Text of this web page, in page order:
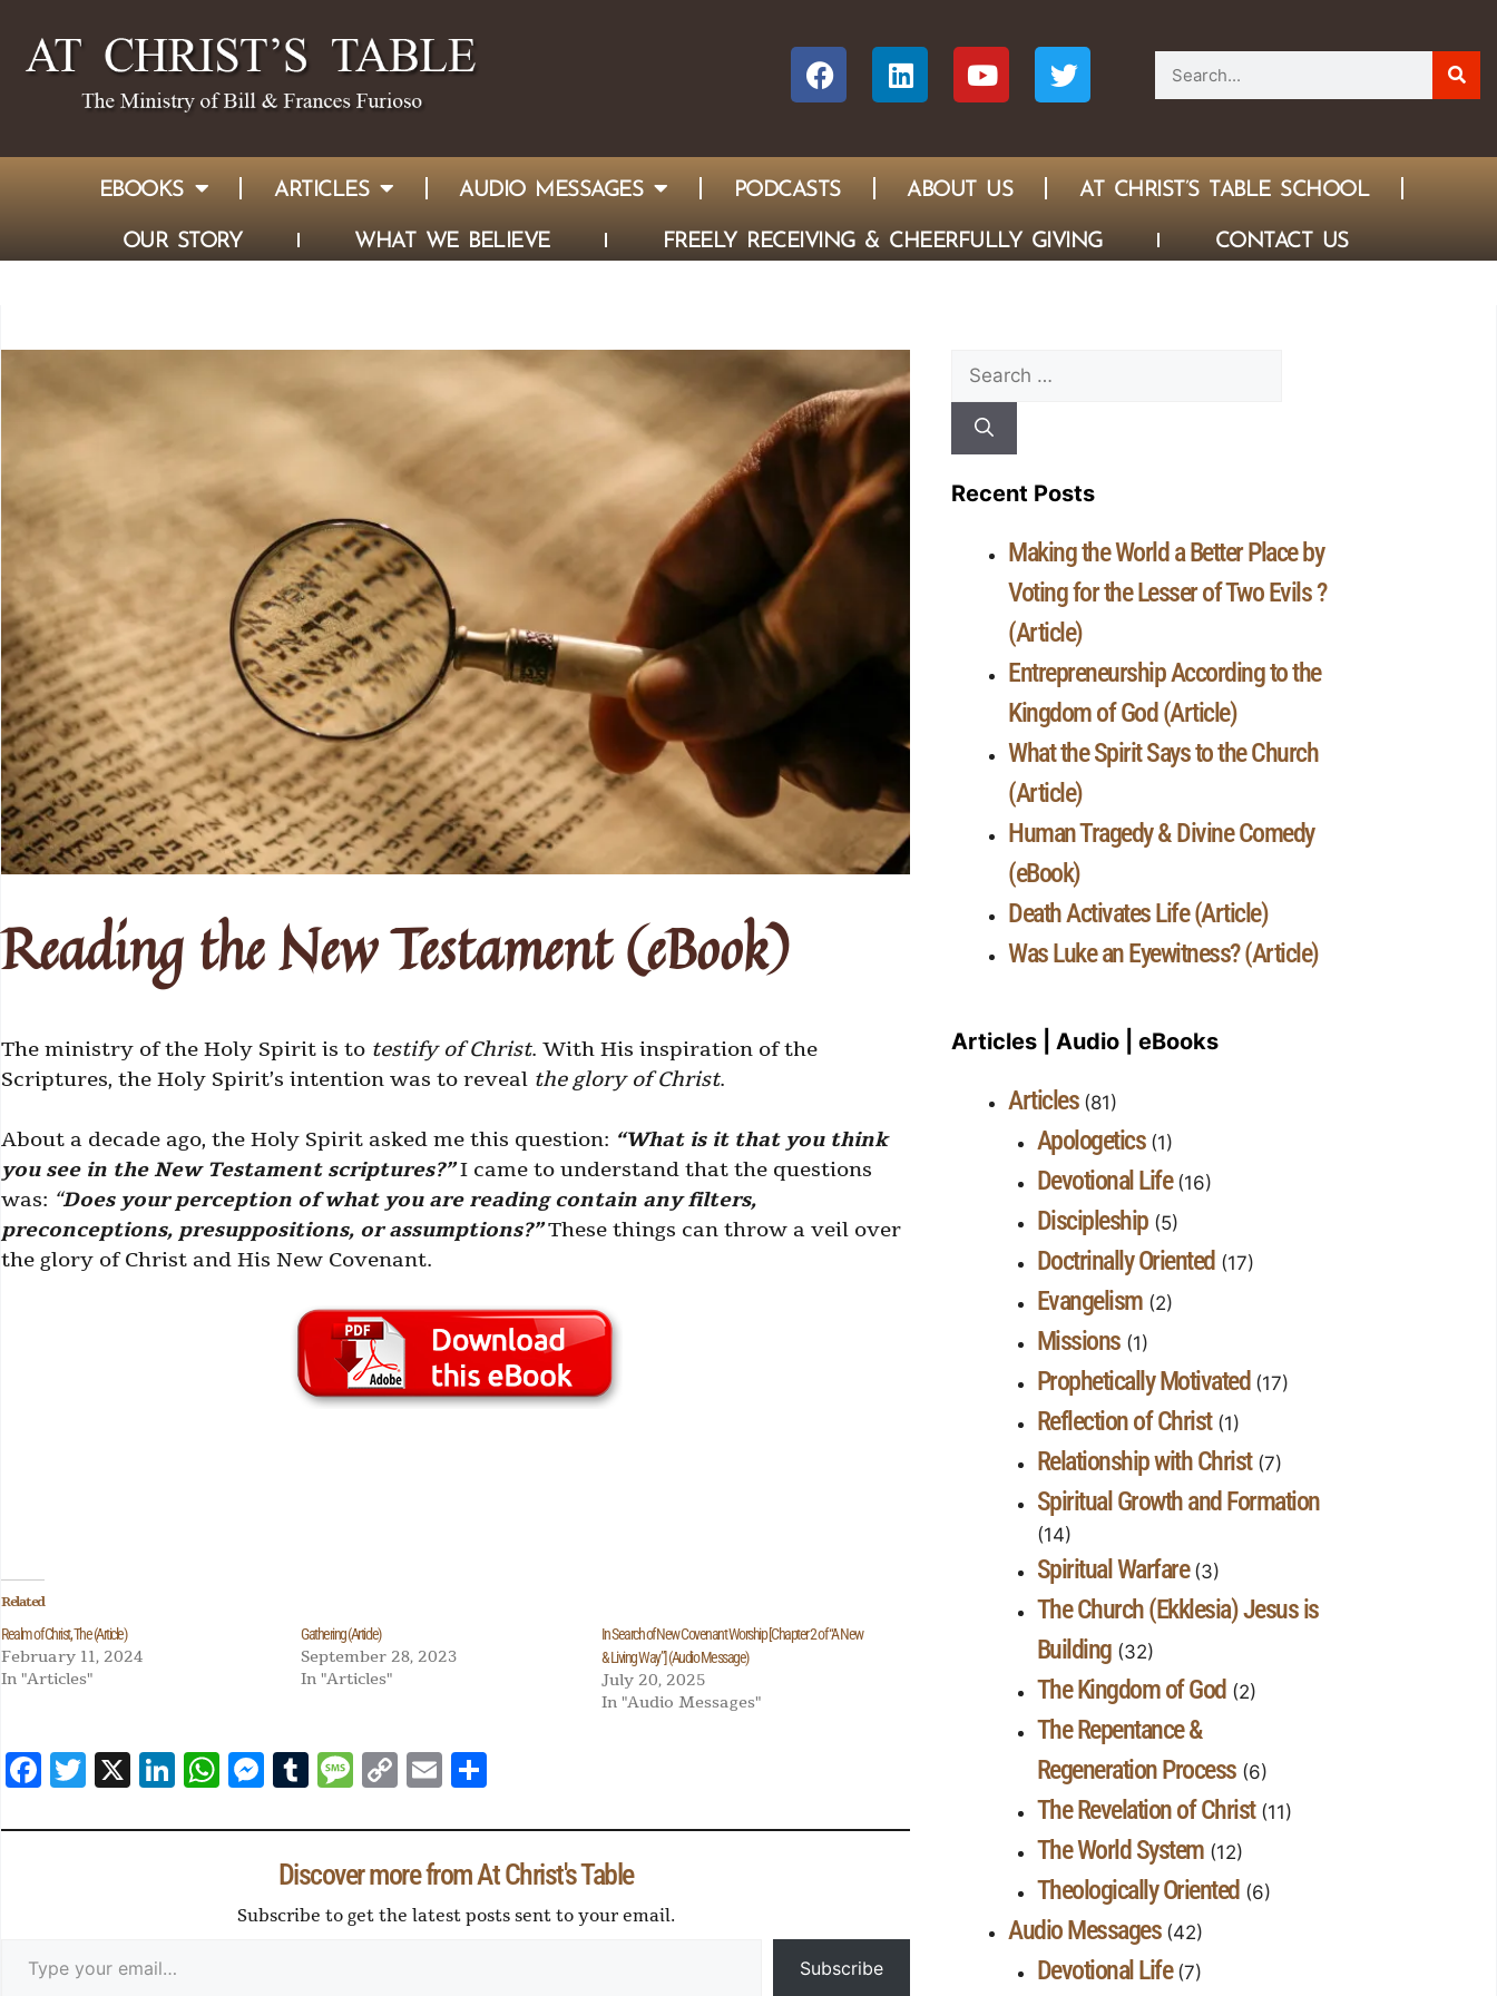
EBOOKS ARTICLES AUDIO MESSAGES PODCASTS ABOUT US
AT CHRIST’S TABLE SCHOOL
OUR STORY
WHAT WE BELIEVE FREELY RECEIVING & CHEERFULLY GIVING CONTACT US
Reading the New Testament (eBook)
The ministry of the Holy Spirit is to testify of Christ. With His inspiration of the
Scriptures, the Holy Spirit’s intention was to reveal the glory of Christ.
About a decade ago, the Holy Spirit asked me this question: “What is it that you think
you see in the New Testament scriptures?”I came to understand that the questions
was: “Does your perception of what you are reading contain any filters,
preconceptions, presuppositions, or assumptions?”These things can throw a veil over
the glory of Christ and His New Covenant.
Related
Realm of Christ, The (Article)
February 11, 2024
In "Articles"
Gathering (Article)
September 28, 2023
In "Articles"
In Search of New Covenant Worship [Chapter 2 of “A New
& Living Way”] (Audio Message)
July 20, 2025
In "Audio Messages"
Fa
bo
T
tte
X
Li
ed
W
ts
M
se
ng
er
Tu
blr
M
sa
ge
Co
Li
nk
E
ail e
Discover more from At Christ's Table
Subscribe to get the latest posts sent to your email.
Subscribe
Recent Posts
Making the World a Better Place by
Voting for the Lesser of Two Evils ?
(Article)
Entrepreneurship According to the
Kingdom of God (Article)
What the Spirit Says to the Church
(Article)
Human Tragedy & Divine Comedy
(eBook)
Death Activates Life (Article)
Was Luke an Eyewitness? (Article)
Articles | Audio | eBooks
Articles(81)
Apologetics(1)
Devotional Life(16)
Discipleship(5)
Doctrinally Oriented (17)
Evangelism(2)
Missions(1)
Prophetically Motivated (17)
Reflection of Christ(1)
Relationship with Christ(7)
Spiritual Growth and Formation
(14)
Spiritual Warfare(3)
The Church (Ekklesia) Jesus is
Building(32)
The Kingdom of God (2)
The Repentance &
Regeneration Process(6)
The Revelation of Christ(11)
The World System(12)
Theologically Oriented (6)
Audio Messages(42)
Devotional Life(7)